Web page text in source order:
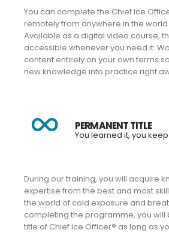
You can complete the Chief Ice
remotely from anywhere in the
Available as a digital video course,
accessible whenever you need it.
content entirely on your own terms
new knowledge into practice right
PERMANENT TITLE
You learned it, you
During our training, you will acquire
expertise from the best and most
the world of cold exposure and
completing the programme, you will
title of Chief Ice Officer® as long as